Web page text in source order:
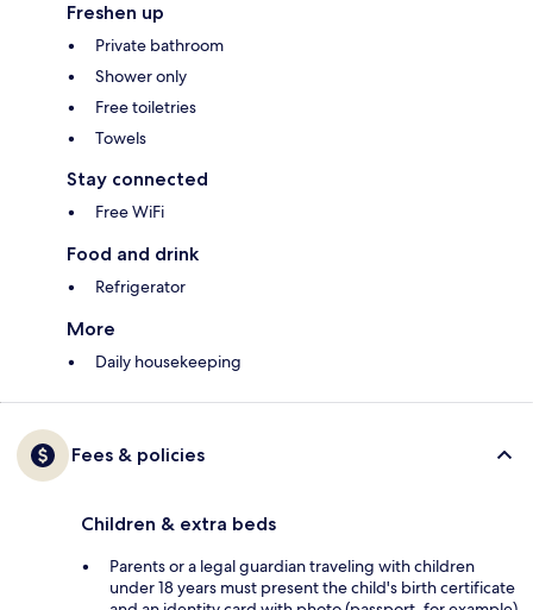
Freshen up
Private bathroom
Shower only
Free toiletries
Towels
Stay connected
Free WiFi
Food and drink
Refrigerator
More
Daily housekeeping
Fees & policies
Children & extra beds
Parents or a legal guardian traveling with children
under 18 years must present the child's birth certificate